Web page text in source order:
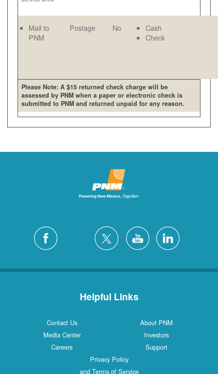
Mail to
PNM
Postage No
Cash
Check
Please Note: A $15 returned check charge will be
assessed by PNM when a paper or electronic check is
submitted to PNM and returned unpaid for any reason.
Helpful Links
Contact Us
About PNM
Media Center
Investors
Careers
Support
Privacy Policy
and Terms of Service